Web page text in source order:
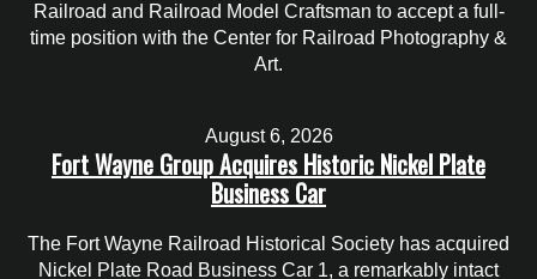
Railroad and Railroad Model Craftsman to accept a full-
time position with the Center for Railroad Photography &
Art.
August 6, 2026
Fort Wayne Group Acquires Historic Nickel Plate
Business Car
The Fort Wayne Railroad Historical Society has acquired
Nickel Plate Road Business Car 1, a remarkably intact